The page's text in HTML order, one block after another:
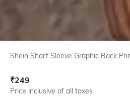
Shein Short Sleeve Graphic Back
₹249
Price inclusive of all taxes